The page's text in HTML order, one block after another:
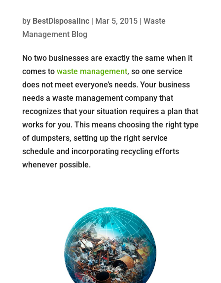
by BestDisposalInc| Mar 5, 2015| Waste
Management Blog
No two businesses are exactly the same when it
comes to waste management, so one service
does not meet everyone’s needs. Your business
needs a waste management company that
recognizes that your situation requires a plan that
works for you. This means choosing the right type
of dumpsters, setting up the right service
schedule and incorporating recycling efforts
whenever possible.